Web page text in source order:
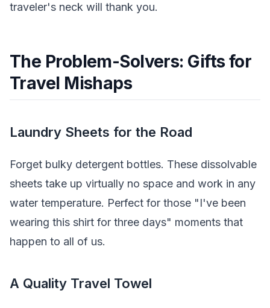
traveler's neck will thank you.
The Problem-Solvers: Gifts for
Travel Mishaps
Laundry Sheets for the Road
Forget bulky detergent bottles. These dissolvable
sheets take up virtually no space and work in any
water temperature. Perfect for those "I've been
wearing this shirt for three days" moments that
happen to all of us.
A Quality Travel Towel